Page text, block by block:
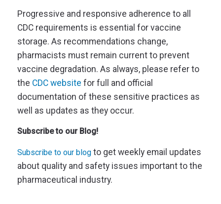
Progressive and responsive adherence to all
CDC requirements is essential for vaccine
storage. As recommendations change,
pharmacists must remain current to prevent
vaccine degradation. As always, please refer to
the CDC website for full and official
documentation of these sensitive practices as
well as updates as they occur.
Subscribe to our Blog!
Subscribe to our blog to get weekly email updates
about quality and safety issues important to the
pharmaceutical industry.